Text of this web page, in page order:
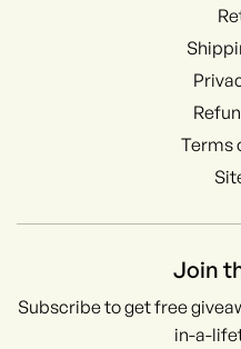
Terms
Join
Subscribe to get free
in-a-